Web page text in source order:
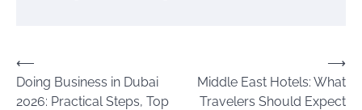
Post
navigation
⟵
Doing Business in Dubai
2026: Practical Steps, Top
Middle East Hotels: What
Travelers Should Expect
⟶